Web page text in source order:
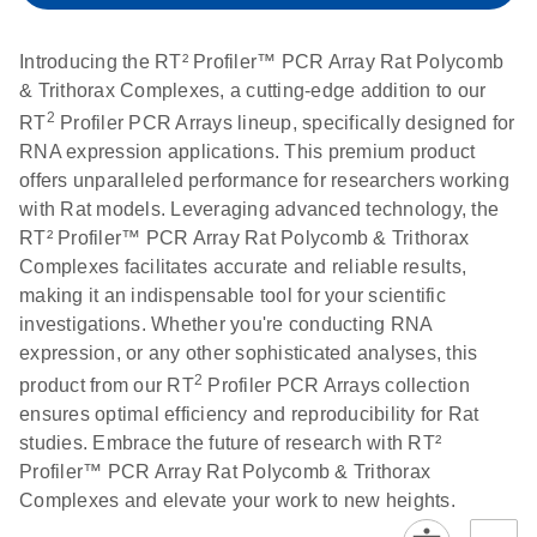
RT2 Profiler
RNA QC PCR
Analysis
Spreadsheet
E
(60.5KB)
Download
RT2 qPCR
Assay Data
Analysis 1808
E
N
(105KB)
Download
Universal
Custom PCR
Array
Conversion
E
N
(291.3KB)
Download
setup instructions for
Arrays
Bio-Rad iCycler &
iQ Real-Time PCR
Systems (for
Software Version
3.1) instrument
setup instructions
for RT2 Profiler
PCR Arrays
EN (249.7KB) Download
Eppendorf
Mastercycler ep
realplex instrument
setup instructions
for RT2 Profiler
EN (554.4KB) Download
Introducing the RT² Profiler™ PCR Array Rat Polycomb
& Trithorax Complexes, a cutting-edge addition to our
RT2 Profiler PCR Arrays lineup, specifically designed for
RNA expression applications. This premium product
offers unparalleled performance for researchers working
with Rat models. Leveraging advanced technology, the
RT² Profiler™ PCR Array Rat Polycomb & Trithorax
Complexes facilitates accurate and reliable results,
making it an indispensable tool for your scientific
investigations. Whether you're conducting RNA
expression, or any other sophisticated analyses, this
product from our RT2 Profiler PCR Arrays collection
ensures optimal efficiency and reproducibility for Rat
studies. Embrace the future of research with RT²
Profiler™ PCR Array Rat Polycomb & Trithorax
Complexes and elevate your work to new heights.